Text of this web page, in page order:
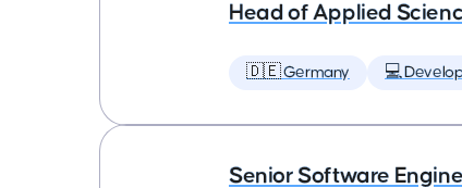
Head of Applied
🇩🇪 Germany 💻
Senior Software